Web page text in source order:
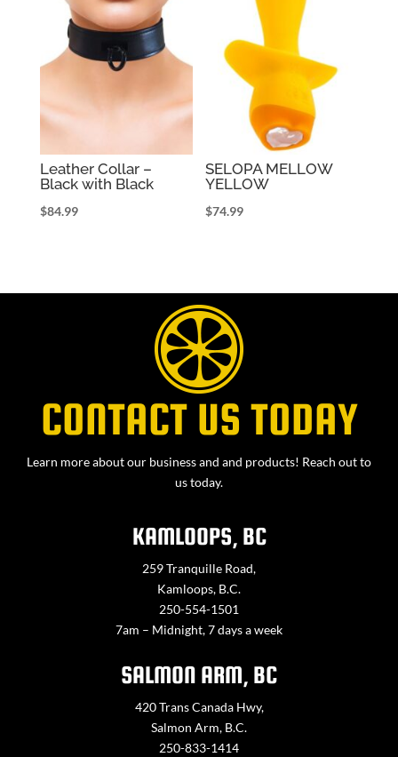
Leather Collar –
Black with Black
$84.99
SELOPA MELLOW
YELLOW
$74.99
CONTACT US TODAY
Learn more about our business and and products! Reach out to
us today.
KAMLOOPS, BC
259 Tranquille Road,
Kamloops, B.C.
250-554-1501
7am – Midnight, 7 days a week
SALMON ARM, BC
420 Trans Canada Hwy,
Salmon Arm, B.C.
250-833-1414